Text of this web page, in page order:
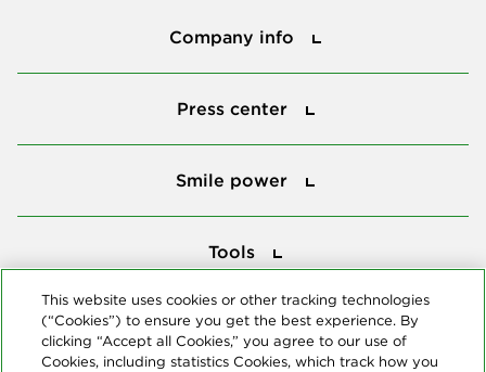
Company info
Press center
Smile power
Tools
This website uses cookies or other tracking technologies
(“Cookies”) to ensure you get the best experience. By
clicking “Accept all Cookies,” you agree to our use of
Cookies, including statistics Cookies, which track how you